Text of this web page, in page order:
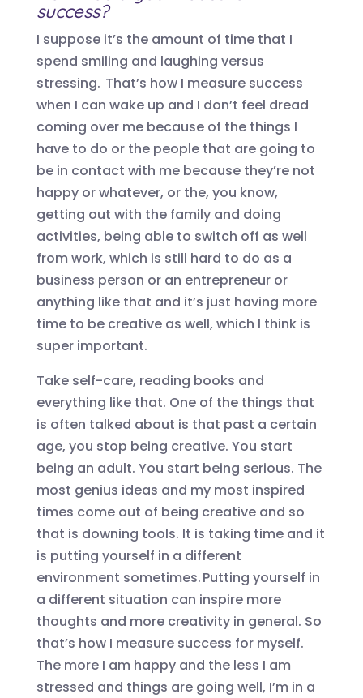
success?
I suppose it’s the amount of time that I
spend smiling and laughing versus
stressing. That’s how I measure success
when I can wake up and I don’t feel dread
coming over me because of the things I
have to do or the people that are going to
be in contact with me because they’re not
happy or whatever, or the, you know,
getting out with the family and doing
activities, being able to switch off as well
from work, which is still hard to do as a
business person or an entrepreneur or
anything like that and it’s just having more
time to be creative as well, which I think is
super important.
Take self-care, reading books and
everything like that. One of the things that
is often talked about is that past a certain
age, you stop being creative. You start
being an adult. You start being serious. The
most genius ideas and my most inspired
times come out of being creative and so
that is downing tools. It is taking time and it
is putting yourself in a different
environment sometimes. Putting yourself in
a different situation can inspire more
thoughts and more creativity in general. So
that’s how I measure success for myself.
The more I am happy and the less I am
stressed and things are going well, I’m in a